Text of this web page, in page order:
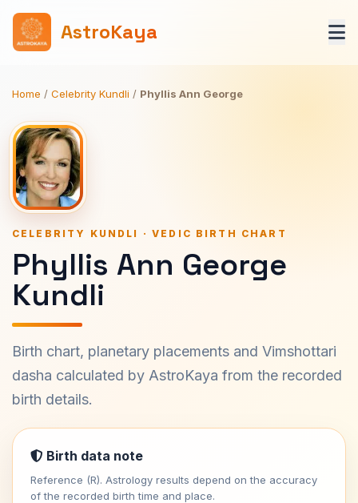
AstroKaya
Home / Celebrity Kundli / Phyllis Ann George
CELEBRITY KUNDLI · VEDIC BIRTH CHART
Phyllis Ann George
Kundli
Birth chart, planetary placements and Vimshottari
dasha calculated by AstroKaya from the recorded
birth details.
Birth data note
Reference (R). Astrology results depend on the accuracy
of the recorded birth time and place.